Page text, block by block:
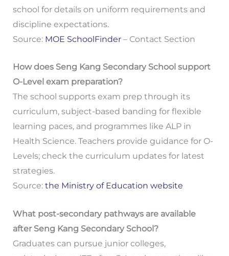
school for details on uniform requirements and
discipline expectations.
Source: MOE SchoolFinder– Contact Section
How does Seng Kang Secondary School support
O-Level exam preparation?
The school supports exam prep through its
curriculum, subject-based banding for flexible
learning paces, and programmes like ALP in
Health Science. Teachers provide guidance for O-
Levels; check the curriculum updates for latest
strategies.
Source: the Ministry of Education website
What post-secondary pathways are available
after Seng Kang Secondary School?
Graduates can pursue junior colleges,